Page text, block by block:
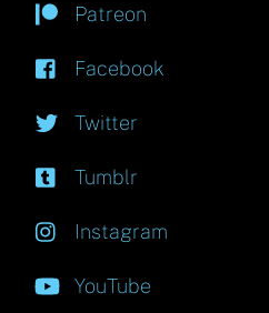
Patreon
Facebook
Twitter
Tumblr
Instagram
YouTube